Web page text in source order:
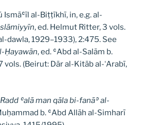
al-Biṭṭīkhī, in, e.g. al-
, ed. Helmut Ritter, 3 vols.
dawla, 1929–1933), 2:475. See
Ḥayawān, ed. ʿAbd al-Salām b.
vols. (Beirut: Dār al-Kitāb al-ʻArabī,
ʿalā man qāla bi-fanāʾ al-
b. ʿAbd Allāh al-Simharī